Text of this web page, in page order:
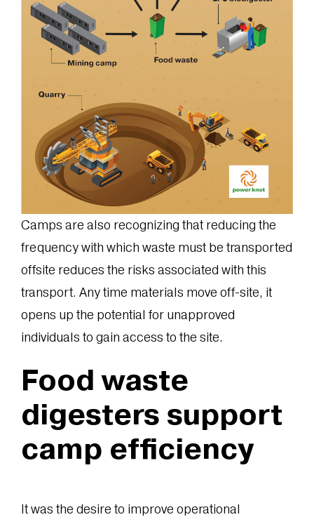
Camps are also recognizing that reducing the
frequency with which waste must be transported
offsite reduces the risks associated with this
transport. Any time materials move off-site, it
opens up the potential for unapproved
individuals to gain access to the site.
Food waste
digesters support
camp efficiency
It was the desire to improve operational